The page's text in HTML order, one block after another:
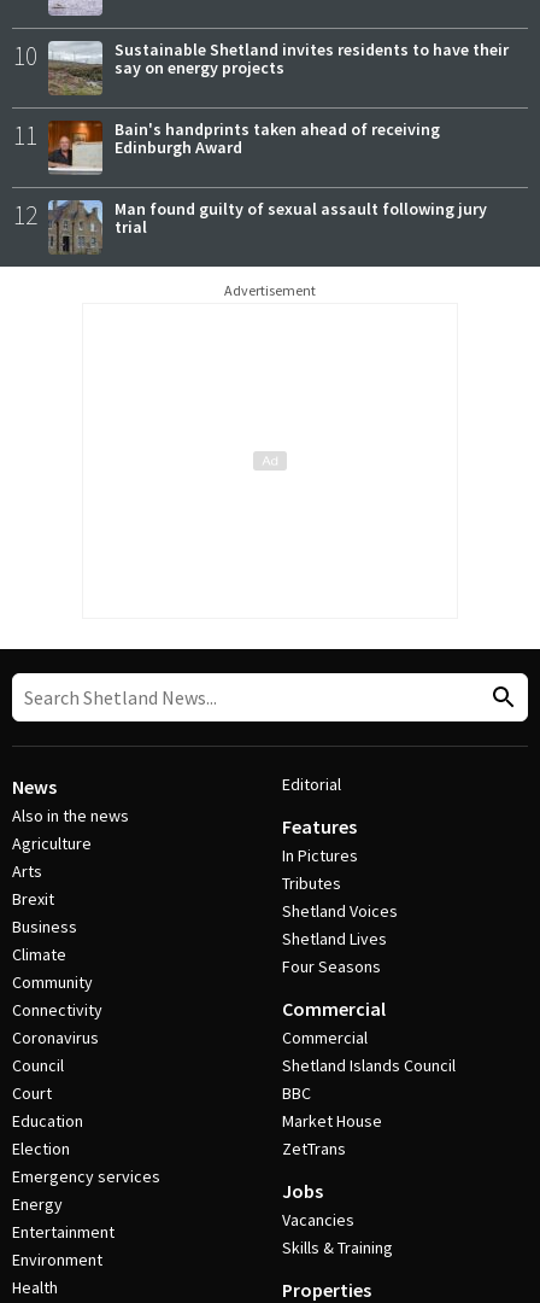
10
Sustainable Shetland invites residents to have their
say on energy projects
11
Bain's handprints taken ahead of receiving
Edinburgh Award
12
Man found guilty of sexual assault following jury
trial
Advertisement
News
Also in the news
Agriculture
Arts
Brexit
Business
Climate
Community
Connectivity
Coronavirus
Council
Court
Education
Election
Emergency services
Energy
Entertainment
Environment
Health
Editorial
Features
In Pictures
Tributes
Shetland Voices
Shetland Lives
Four Seasons
Commercial
Commercial
Shetland Islands Council
BBC
Market House
ZetTrans
Jobs
Vacancies
Skills & Training
Properties